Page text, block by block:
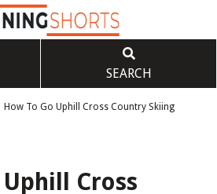
SEARCH
How To Go Uphill Cross Country Skiing
Cross